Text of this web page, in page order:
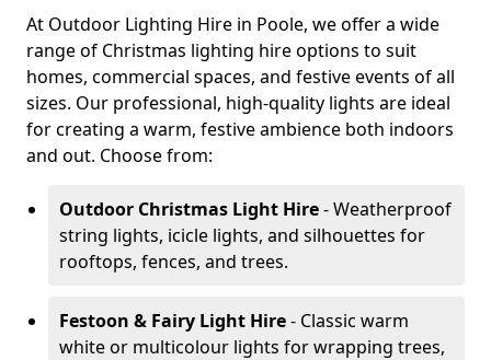
At Outdoor Lighting Hire in Poole, we offer a wide
range of Christmas lighting hire options to suit
homes, commercial spaces, and festive events of all
sizes. Our professional, high-quality lights are ideal
for creating a warm, festive ambience both indoors
and out. Choose from:
Outdoor Christmas Light Hire- Weatherproof
string lights, icicle lights, and silhouettes for
rooftops, fences, and trees.
Festoon & Fairy Light Hire- Classic warm
white or multicolour lights for wrapping trees,